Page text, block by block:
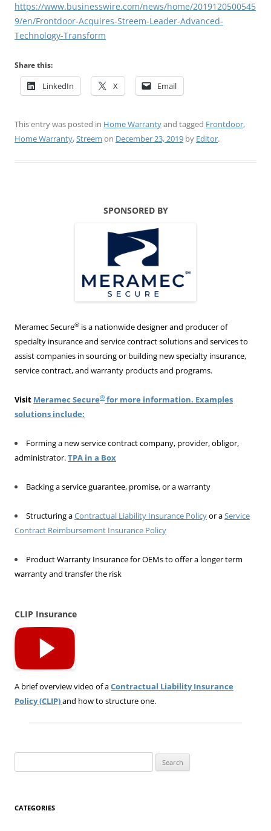
https://www.businesswire.com/news/home/2019120500545
9/en/Frontdoor-Acquires-Streem-Leader-Advanced-
Technology-Transform
Share this:
LinkedIn X Email
This entry was posted in Home Warrantyand tagged Frontdoor,
Home Warranty,Streem on December 23, 2019 by Editor.
SPONSORED BY
Meramec Secure® is a nationwide designer and producer of
specialty insurance and service contract solutions and services to
assist companies in sourcing or building new specialty insurance,
service contract, and warranty products and programs.
Visit Meramec Secure® for more information. Examples
solutions include:
Forming a new service contract company, provider, obligor,
administrator.TPA in a Box
Backing a service guarantee, promise, or a warranty
Structuring aContractual Liability Insurance Policyor aService
Contract Reimbursement Insurance Policy
Product Warranty Insurance for OEMs to offer a longer term
warranty and transfer the risk
CLIP Insurance
A brief overview video of aContractual Liability Insurance
Policy (CLIP)and how to structure one.
for:
CATEGORIES